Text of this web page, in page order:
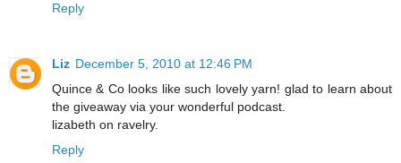
Reply
Liz December 5, 2010 at 12:46 PM
Quince & Co looks like such lovely yarn! glad to learn about
the giveaway via your wonderful podcast.
lizabeth on ravelry.
Reply